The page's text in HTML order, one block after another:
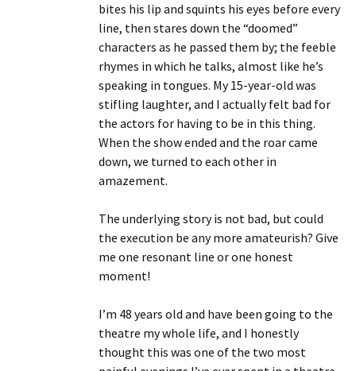
bites his lip and squints his eyes before every
line, then stares down the “doomed”
characters as he passed them by; the feeble
rhymes in which he talks, almost like he’s
speaking in tongues. My 15-year-old was
stifling laughter, and I actually felt bad for
the actors for having to be in this thing.
When the show ended and the roar came
down, we turned to each other in
amazement.
The underlying story is not bad, but could
the execution be any more amateurish? Give
me one resonant line or one honest
moment!
I’m 48 years old and have been going to the
theatre my whole life, and I honestly
thought this was one of the two most